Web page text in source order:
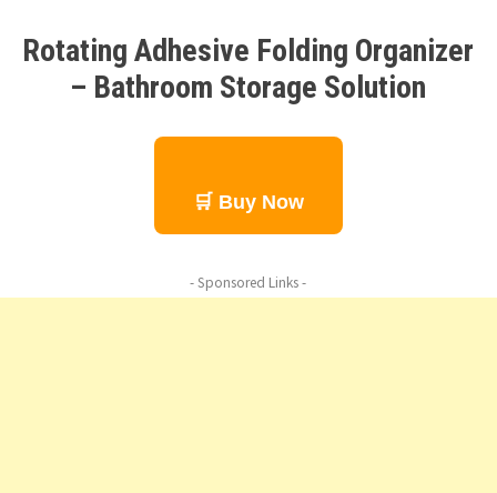
Rotating Adhesive Folding Organizer
– Bathroom Storage Solution
🛒 Buy Now
- Sponsored Links -